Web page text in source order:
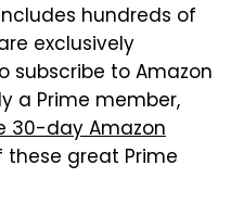
hundreds of
exclusively
subscribe to Amazon
a Prime member,
30-day Amazon
great Prime